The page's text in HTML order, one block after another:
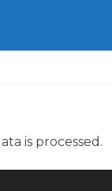
is processed.